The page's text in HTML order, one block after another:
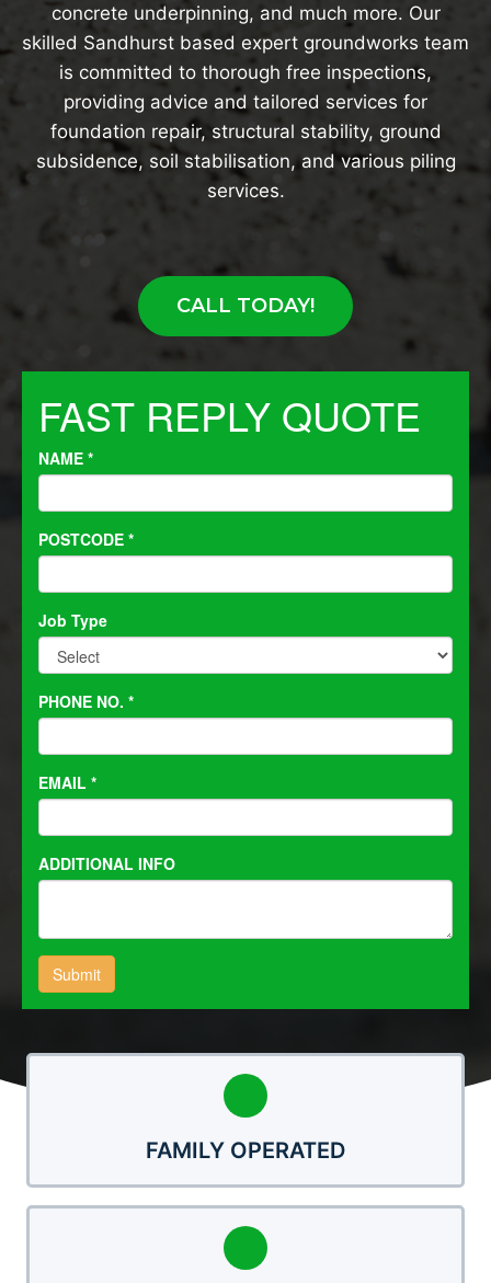
concrete underpinning, and much more. Our
skilled Sandhurst based expert groundworks team
is committed to thorough free inspections,
providing advice and tailored services for
foundation repair, structural stability, ground
subsidence, soil stabilisation, and various piling
services.
CALL TODAY!
FAMILY OPERATED